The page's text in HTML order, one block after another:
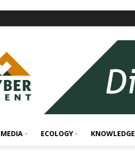
MEDIA ECOLOGY KNOWLEDGE